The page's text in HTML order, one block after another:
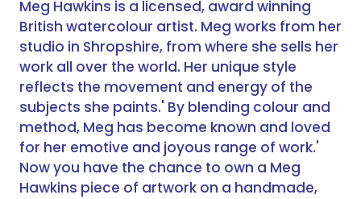
Meg Hawkins is a licensed, award winning
British watercolour artist. Meg works from her
studio in Shropshire, from where she sells her
work all over the world. Her unique style
reflects the movement and energy of the
subjects she paints.' By blending colour and
method, Meg has become known and loved
for her emotive and joyous range of work.'
Now you have the chance to own a Meg
Hawkins piece of artwork on a handmade,